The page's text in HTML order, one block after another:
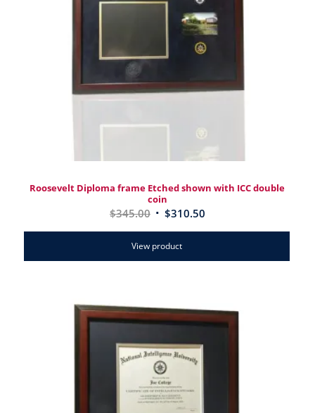
Roosevelt Diploma frame Etched shown with ICC double
coin
$345.00 $310.50
View product